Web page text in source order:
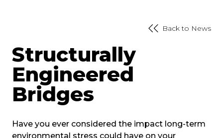
Back to News
Structurally
Engineered
Bridges
Have you ever considered the impact long-term
environmental stress could have on your